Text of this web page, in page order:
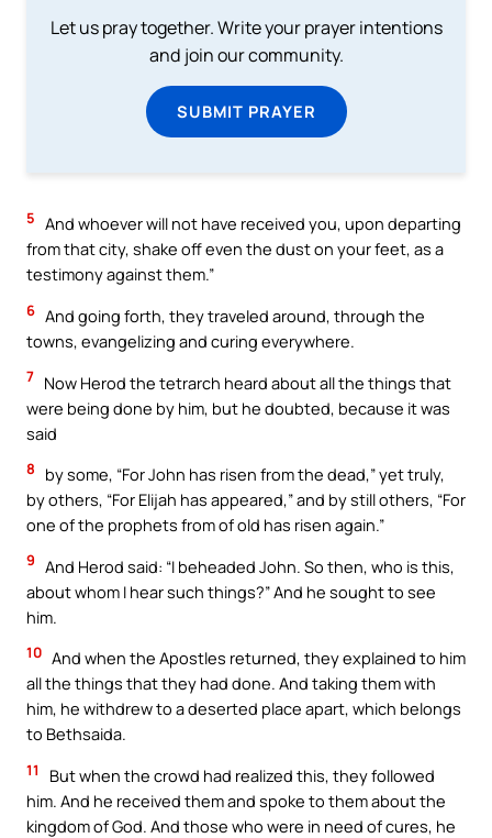
Let us pray together. Write your prayer intentions
and join our community.
SUBMIT PRAYER
5 And whoever will not have received you, upon departing
from that city, shake off even the dust on your feet, as a
testimony against them.”
6 And going forth, they traveled around, through the
towns, evangelizing and curing everywhere.
7 Now Herod the tetrarch heard about all the things that
were being done by him, but he doubted, because it was
said
8
by some, “For John has risen from the dead,” yet truly,
by others, “For Elijah has appeared,” and by still others, “For
one of the prophets from of old has risen again.”
9 And Herod said: “I beheaded John. So then, who is this,
about whom I hear such things?” And he sought to see
him.
10 And when the Apostles returned, they explained to him
all the things that they had done. And taking them with
him, he withdrew to a deserted place apart, which belongs
to Bethsaida.
11
But when the crowd had realized this, they followed
him. And he received them and spoke to them about the
kingdom of God. And those who were in need of cures, he